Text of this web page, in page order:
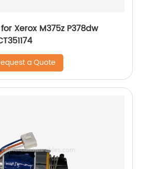
Xerox M375z P378dw
a Quote